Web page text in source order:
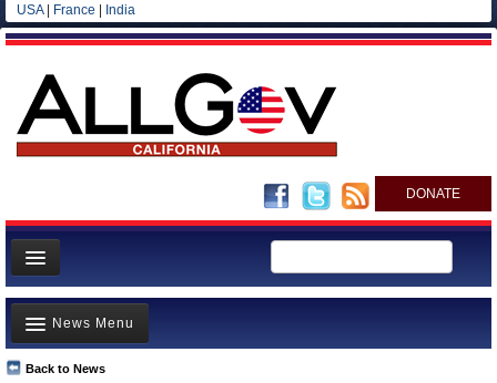
USA| France India
DONATE
Home
News
All officials
Back to News
News Menu
Top Stories